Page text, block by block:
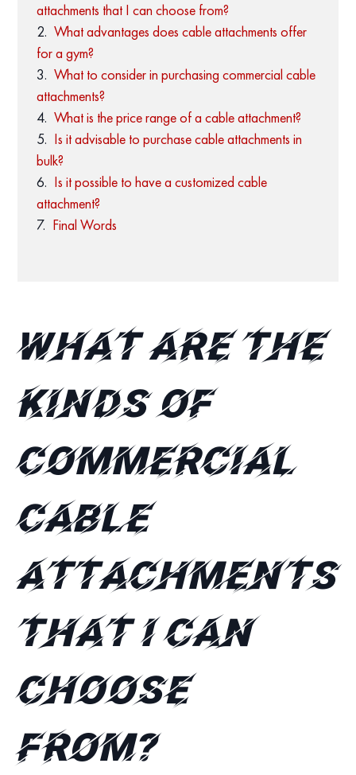
attachments that I can choose from?
What advantages does cable attachments offer
for a gym?
What to consider in purchasing commercial cable
attachments?
What is the price range of a cable attachment?
Is it advisable to purchase cable attachments in
bulk?
Is it possible to have a customized cable
attachment?
Final Words
What are the
kinds of
commercial
cable
attachments
that I can
choose
from?